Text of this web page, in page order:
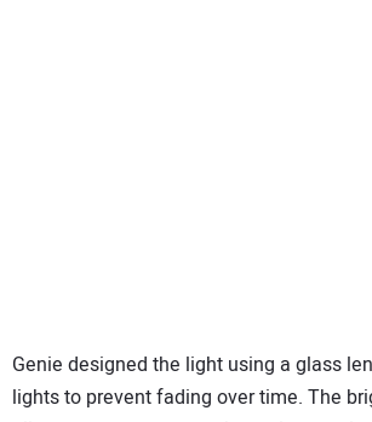
Genie designed the light using a glass
lights to prevent fading over time. The